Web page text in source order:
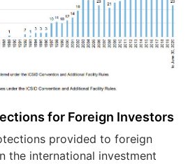
for Foreign Investors
provided to foreign
the international investment